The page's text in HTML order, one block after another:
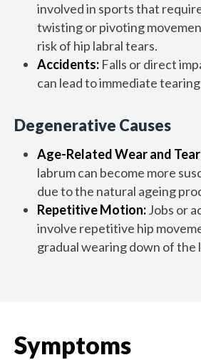
involved in sports that
twisting or pivoting
risk of hip labral tears.
Accidents: Falls or direct
can lead to immediate
Degenerative Causes
Age-Related Wear and
labrum can become more
due to the natural ageing
Repetitive Motion:Jobs or
involve repetitive hip
gradual wearing down of the
Symptoms